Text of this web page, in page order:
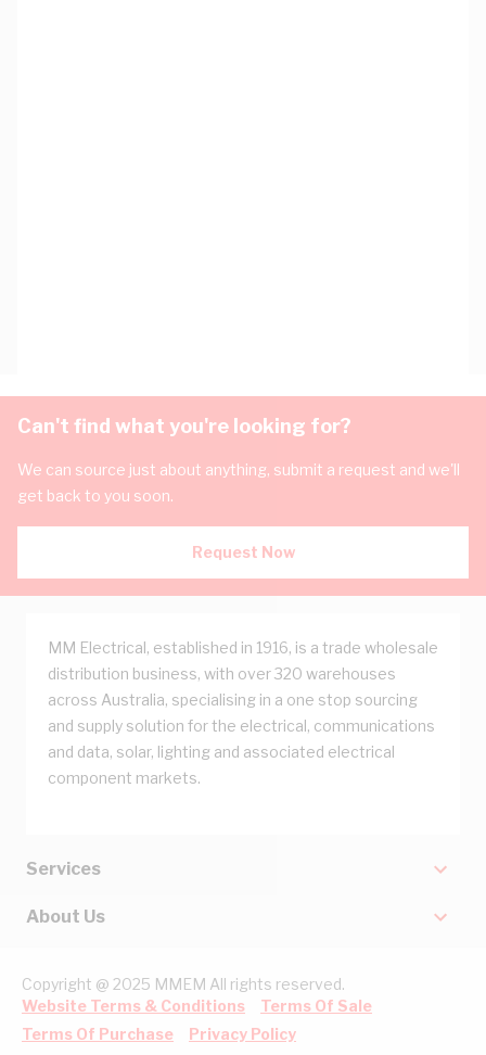
Can't find what you're looking for?
We can source just about anything, submit a request and we'll
get back to you soon.
Request Now
MM Electrical, established in 1916, is a trade wholesale
distribution business, with over 320 warehouses
across Australia, specialising in a one stop sourcing
and supply solution for the electrical, communications
and data, solar, lighting and associated electrical
component markets.
Services
About Us
Copyright @ 2025 MMEM All rights reserved.
Website Terms & Conditions
Terms Of Sale
Terms Of Purchase
Privacy Policy